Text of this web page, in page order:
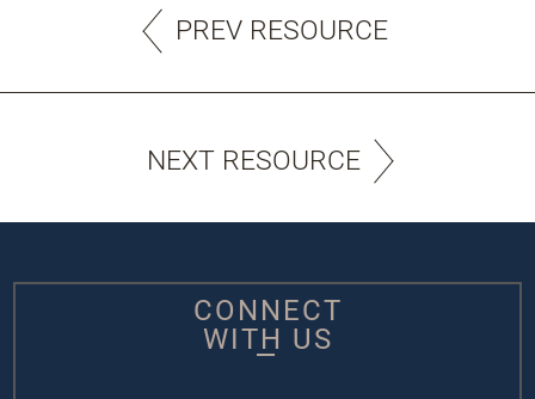
PREV RESOURCE
NEXT RESOURCE
CONNECT
WITH US